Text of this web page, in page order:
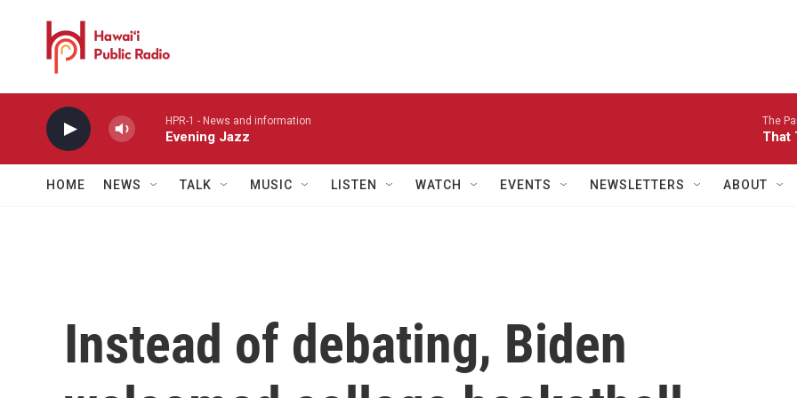
HPR-1 - News and information
Evening Jazz
The
That
HOME NEWS TALK MUSIC LISTEN WATCH EVENTS NEWSLETTERS ABOUT
Instead of debating, Biden